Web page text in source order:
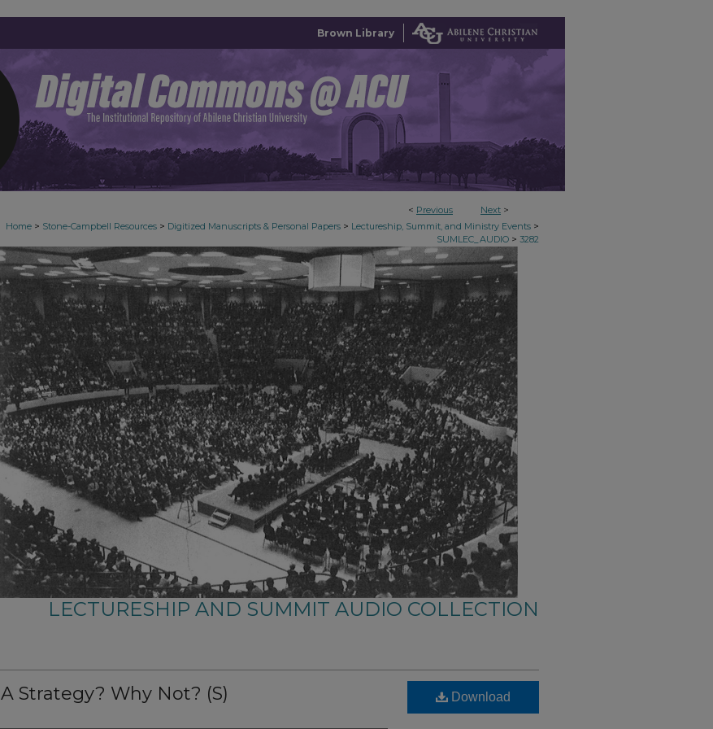
Brown Library
< Previous Next >
Home > Stone-Campbell Resources > Digitized Manuscripts & Personal Papers > Lectureship, Summit, and Ministry Events >
SUMLEC_AUDIO > 3282
LECTURESHIP AND SUMMIT AUDIO COLLECTION
A Strategy? Why Not? (S) Download